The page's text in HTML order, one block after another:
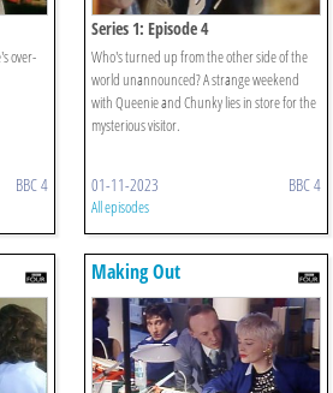
over-
BBC 4
Series 1: Episode 4
Who's turned up from the other side of the
world unannounced? A strange weekend
with Queenie and Chunky lies in store for the
mysterious visitor.
01-11-2023 BBC 4
All episodes
Making Out